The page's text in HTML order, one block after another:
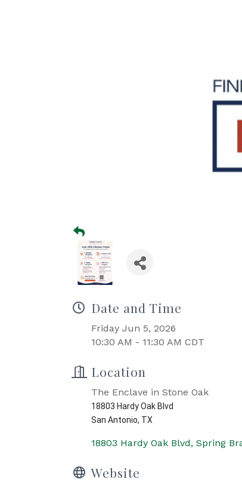
Date and Time
Friday Jun 5, 2026
10:30 AM - 11:30 AM CDT
Location
The Enclave in Stone Oak
18803 Hardy Oak Blvd
San Antonio, TX
18803 Hardy Oak Blvd Spring
Website